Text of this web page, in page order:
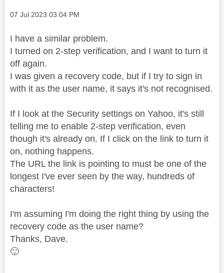
Message posted on
‎07 Jul 2023 03:04 PM
I have a similar problem.
I turned on 2-step verification, and I want to turn it
off again.
I was given a recovery code, but if I try to sign in
with it as the user name, it says it's not recognised.
If I look at the Security settings on Yahoo, it's still
telling me to enable 2-step verification, even
though it's already on. If I click on the link to turn it
on, nothing happens.
The URL the link is pointing to must be one of the
longest I've ever seen by the way, hundreds of
characters!
I'm assuming I'm doing the right thing by using the
recovery code as the user name?
Thanks, Dave.
🙂